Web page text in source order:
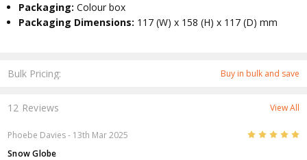
Bulk Pricing: Buy in bulk and save
Packaging:Colour box
Packaging Dimensions: 117 (W) x 158 (H) x 117 (D) mm
12 Reviews View All
Phoebe Davies- 13th Mar 2025 5
Snow Globe